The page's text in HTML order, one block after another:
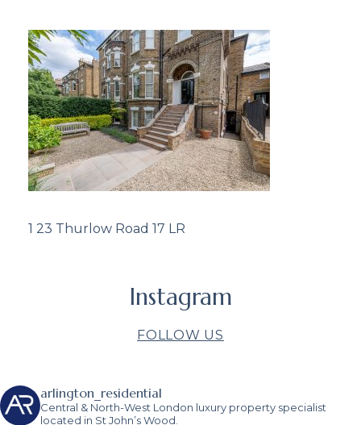
1 23 Thurlow Road 17 LR
Instagram
FOLLOW US
arlington_residential
Central & North-West London luxury property specialist
located in St John’s Wood.